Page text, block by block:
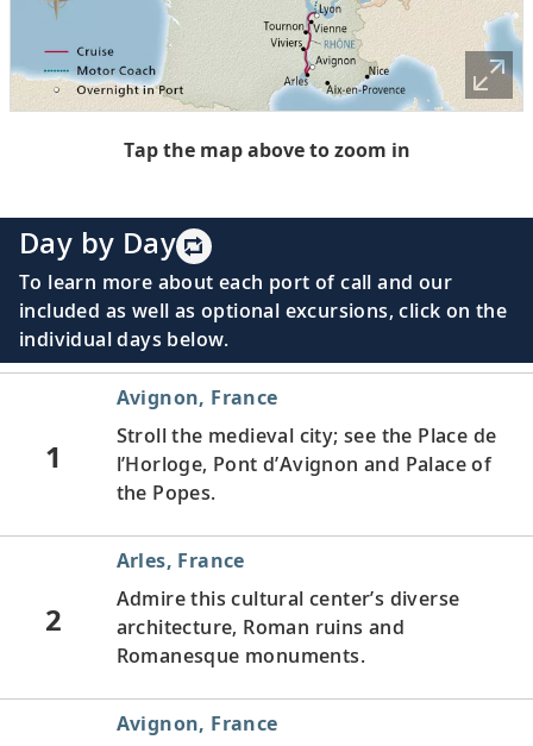
Tap the map above to zoom in
Day by Day
To learn more about each port of call and our
included as well as optional excursions, click on the
individual days below.
1
Avignon, France
Stroll the medieval city; see the Place de
l’Horloge, Pont d’Avignon and Palace of
the Popes.
2
Arles, France
Admire this cultural center’s diverse
architecture, Roman ruins and
Romanesque monuments.
Avignon, France